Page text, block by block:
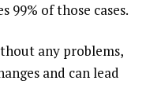
99% of those cases.
any problems,
and can lead